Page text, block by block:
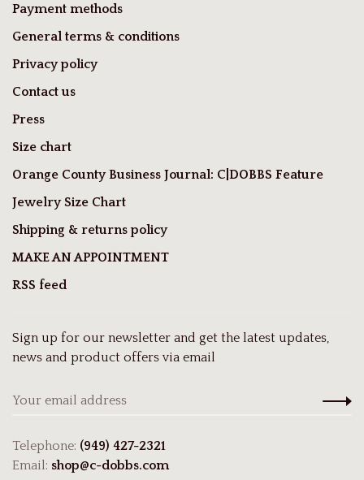
Payment methods
General terms & conditions
Privacy policy
Contact us
Press
Size chart
Orange County Business Journal: C|DOBBS Feature
Jewelry Size Chart
Shipping & returns policy
MAKE AN APPOINTMENT
RSS feed
Sign up for our newsletter and get the latest updates,
news and product offers via email
Telephone: (949) 427-2321
Email: shop@c-dobbs.com